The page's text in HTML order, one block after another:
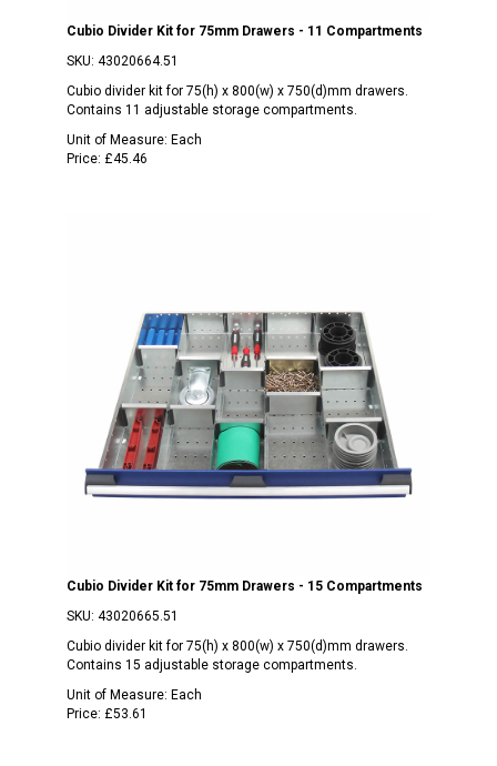
Cubio Divider Kit for 75mm Drawers - 11 Compartments
SKU: 43020664.51
Cubio divider kit for 75(h) x 800(w) x 750(d)mm drawers.
Contains 11 adjustable storage compartments.
Unit of Measure: Each
Price: £45.46
Cubio Divider Kit for 75mm Drawers - 15 Compartments
SKU: 43020665.51
Cubio divider kit for 75(h) x 800(w) x 750(d)mm drawers.
Contains 15 adjustable storage compartments.
Unit of Measure: Each
Price: £53.61